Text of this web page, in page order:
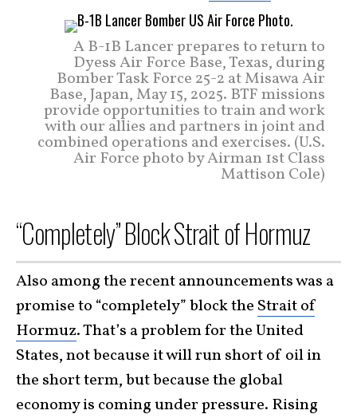
A B-1B Lancer prepares to return to
Dyess Air Force Base, Texas, during
Bomber Task Force 25-2 at Misawa Air
Base, Japan, May 15, 2025. BTF missions
provide opportunities to train and work
with our allies and partners in joint and
combined operations and exercises. (U.S.
Air Force photo by Airman 1st Class
Mattison Cole)
“Completely” Block Strait of Hormuz
Also among the recent announcements was a
promise to “completely” block the Strait of
Hormuz. That’s a problem for the United
States, not because it will run short of oil in
the short term, but because the global
economy is coming under pressure. Rising